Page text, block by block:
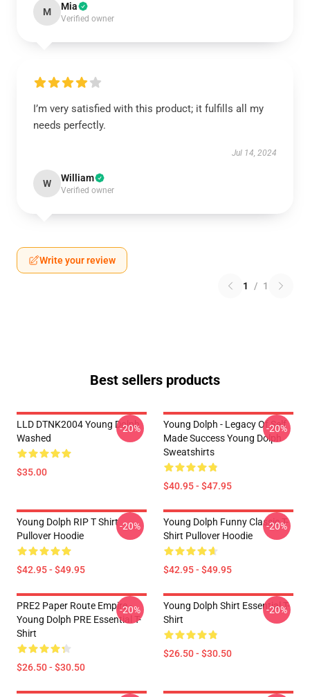
M Mia
Verified owner
I’m very satisfied with this product; it fulfills all my
needs perfectly.
Jul 14, 2024
W William
Verified owner
Write your review
1 / 1
Best sellers products
LLD DTNK2004 Young Dolph
Washed
$35.00
-20%
Young Dolph - Legacy Of Self
Made Success Young Dolph
Sweatshirts
$40.95 - $47.95
-20%
Young Dolph RIP T Shirt
Pullover Hoodie
$42.95 - $49.95
-20%
Young Dolph Funny Classic T-
Shirt Pullover Hoodie
$42.95 - $49.95
-20%
PRE2 Paper Route Empire -
Young Dolph PRE Essential T-
Shirt
$26.50 - $30.50
-20%
Young Dolph Shirt Essential T-
Shirt
$26.50 - $30.50
-20%